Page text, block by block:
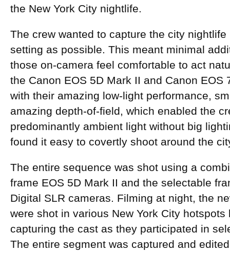
the New York City nightlife.
The crew wanted to capture the city
setting as possible. This meant minimal
those on-camera feel comfortable to act
the Canon EOS 5D Mark II and Canon EOS
with their amazing low-light performance,
amazing depth-of-field, which enabled the
predominantly ambient light without big
found it easy to covertly shoot around the
The entire sequence was shot using a
frame EOS 5D Mark II and the selectable
Digital SLR cameras. Filming at night, the
were shot in various New York City
capturing the cast as they participated in
The entire segment was captured and